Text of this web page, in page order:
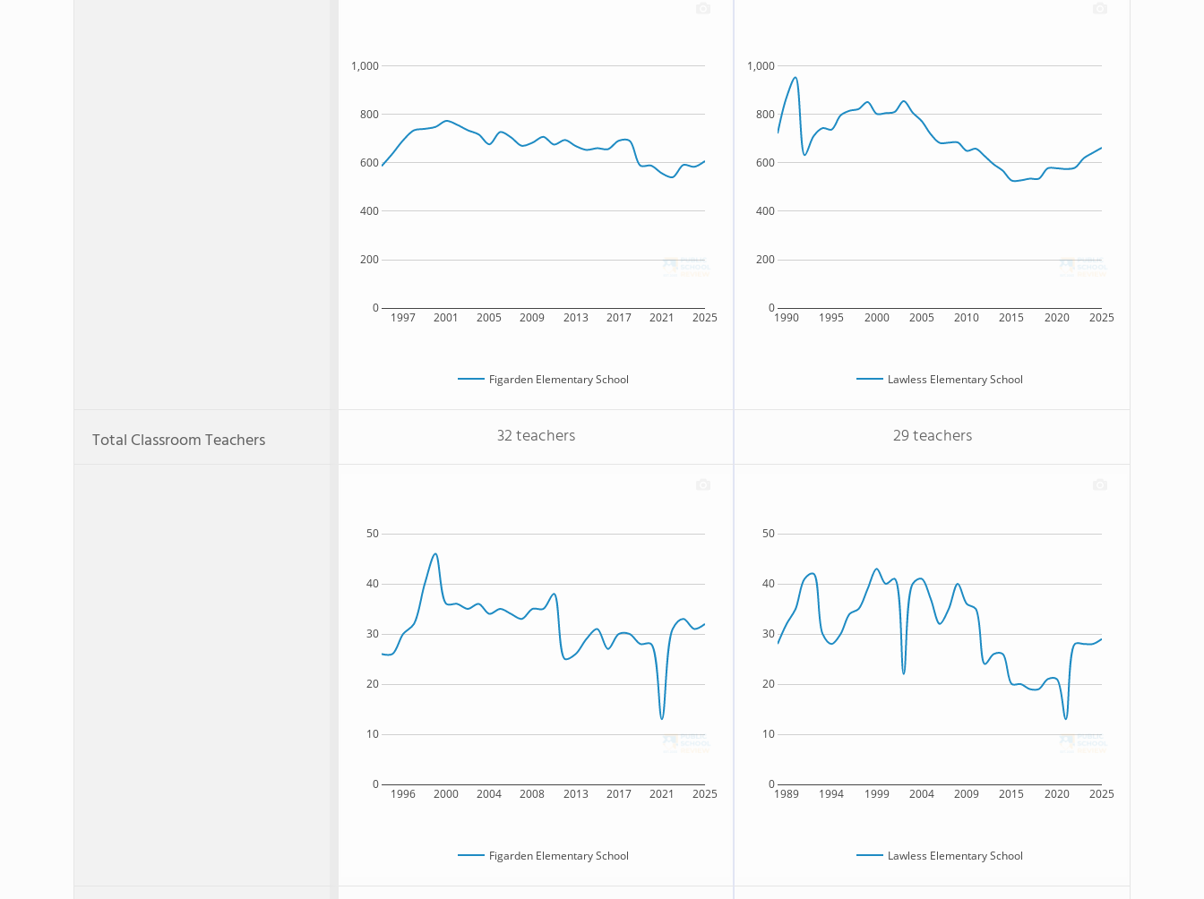
1997 2001 2005 2009 2013 2017 2021 2025
0
200
400
600
800
1,000
Figarden Elementary School
1990 1995 2000 2005 2010 2015 2020 2025
0
200
400
600
800
1,000
Lawless Elementary School
Total Classroom Teachers 32 teachers 29 teachers
1996 2000 2004 2008 2013 2017 2021 2025
0
10
20
30
40
50
Figarden Elementary School
1989 1994 1999 2004 2009 2015 2020 2025
0
10
20
30
40
50
Lawless Elementary School